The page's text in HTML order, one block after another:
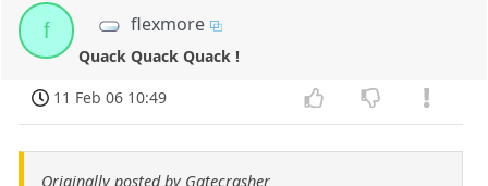
f flexmore
Quack Quack Quack !
11 Feb 06 10:49
Originally posted by Gatecrasher